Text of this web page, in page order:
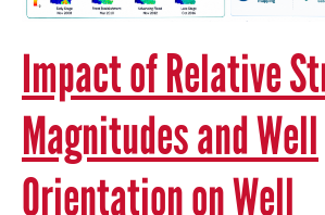
Impact of Relative
Magnitudes and Well
Orientation on Well